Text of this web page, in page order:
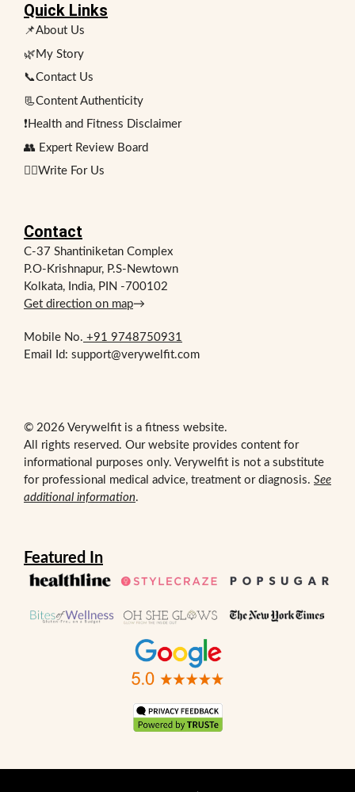
Quick Links
📌About Us
🌿My Story
📞Contact Us
📃Content Authenticity
❗Health and Fitness Disclaimer
👥 Expert Review Board
✍🏻Write For Us
Contact
C-37 Shantiniketan Complex
P.O-Krishnapur, P.S-Newtown
Kolkata, India, PIN -700102
Get direction on map→
Mobile No. +91 9748750931
Email Id: support@verywelfit.com
© 2026 Verywelfit is a fitness website.
All rights reserved. Our website provides content for
informational purposes only. Verywelfit is not a substitute
for professional medical advice, treatment or diagnosis. See
additional information.
Featured In